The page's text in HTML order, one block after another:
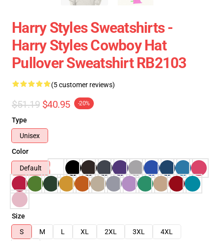
Harry Styles Sweatshirts -
Harry Styles Cowboy Hat
Pullover Sweatshirt RB2103
(5 customer reviews)
$51.19 $40.95 -20%
Type
Unisex
Color
Default
Size
S
M L XL 2XL 3XL
4XL